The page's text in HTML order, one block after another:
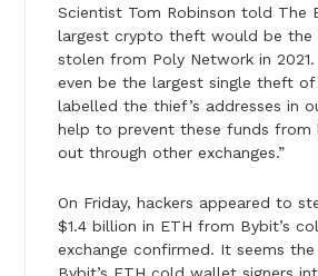
Scientist Tom Robinson told The
largest crypto theft would be the
stolen from Poly Network in
even be the largest single theft of
labelled the thief’s addresses in
help to prevent these funds from
out through other exchanges.”
On Friday, hackers appeared to
$1.4 billion in ETH from Bybit’s
exchange confirmed. It seems